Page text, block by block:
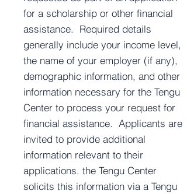
for a scholarship or other financial
assistance. Required details
generally include your income level,
the name of your employer (if any),
demographic information, and other
information necessary for the Tengu
Center to process your request for
financial assistance. Applicants are
invited to provide additional
information relevant to their
applications. the Tengu Center
solicits this information via a Tengu